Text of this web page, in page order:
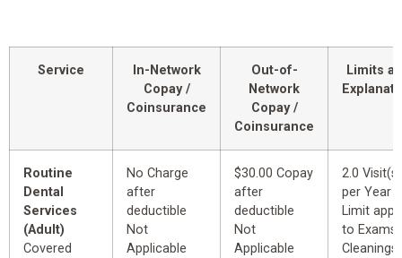
Service
In-Network
Copay /
Coinsurance
Out-of-
Network
Copay /
Coinsurance
Limits
Routine
Dental
Services
(Adult)
Covered
No Charge
after
deductible
Not
Applicable
$30.00 Copay
after
deductible
Not
Applicable
2.0 Visit(s)
per Year
Limit
to Exams,
Cleanings